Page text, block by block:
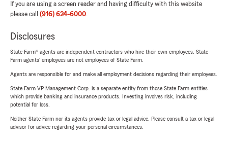
If you are using a screen reader and having difficulty with this website
please call (916) 624-6000.
Disclosures
State Farm® agents are independent contractors who hire their own employees. State
Farm agents’ employees are not employees of State Farm.
Agents are responsible for and make all employment decisions regarding their employees.
State Farm VP Management Corp. is a separate entity from those State Farm entities
which provide banking and insurance products. Investing involves risk, including
potential for loss.
Neither State Farm nor its agents provide tax or legal advice. Please consult a tax or legal
advisor for advice regarding your personal circumstances.